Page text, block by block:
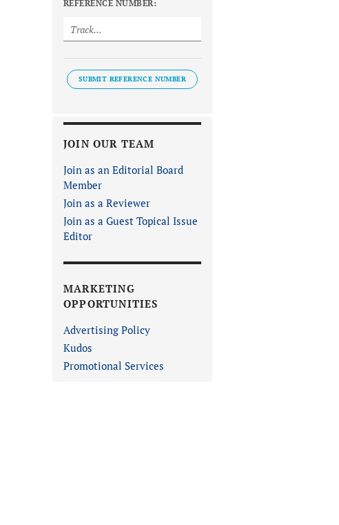
REFERENCE NUMBER:
SUBMIT REFERENCE NUMBER
JOIN OUR TEAM
Join as an Editorial Board
Member
Join as a Reviewer
Join as a Guest Topical Issue
Editor
MARKETING
OPPORTUNITIES
Advertising Policy
Kudos
Promotional Services